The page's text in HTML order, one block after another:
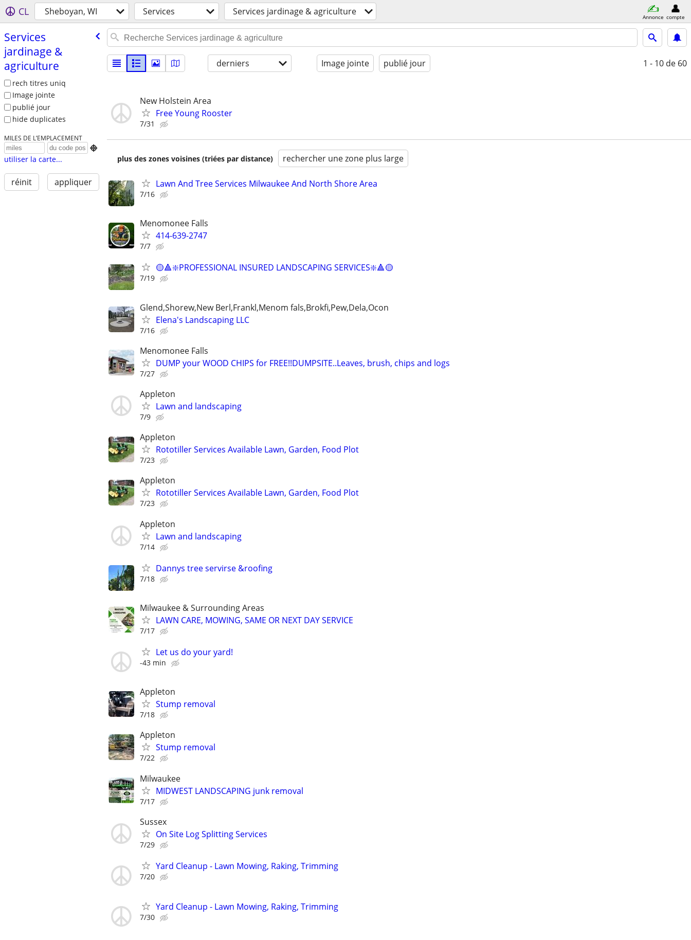
CL Sheboyan, WI Services Services jardinage & agriculture Annonce compte
Services
jardinage &
agriculture
rech titres uniq
Image jointe
publié jour
hide duplicates
MILES DE L’EMPLACEMENT

utiliser la carte...
réinit appliquer
derniers Image jointe publié jour 1 - 10 de 60
New Holstein Area
Free Young Rooster
7/31
plus des zones voisines (triées par distance) rechercher une zone plus large
Lawn And Tree Services Milwaukee And North Shore Area
7/16
Menomonee Falls
414-639-2747
7/7
🟡🔺❇️PROFESSIONAL INSURED LANDSCAPING SERVICES❇️🔺🟡
7/19
Glend,Shorew,New Berl,Frankl,Menom fals,Brokfi,Pew,Dela,Ocon
Elena's Landscaping LLC
7/16
Menomonee Falls
DUMP your WOOD CHIPS for FREE!!DUMPSITE..Leaves, brush, chips and logs
7/27
Appleton
Lawn and landscaping
7/9
Appleton
Rototiller Services Available Lawn, Garden, Food Plot
7/23
Appleton
Rototiller Services Available Lawn, Garden, Food Plot
7/23
Appleton
Lawn and landscaping
7/14
Dannys tree servirse &roofing
7/18
Milwaukee & Surrounding Areas
LAWN CARE, MOWING, SAME OR NEXT DAY SERVICE
7/17
Let us do your yard!
-43 min
Appleton
Stump removal
7/18
Appleton
Stump removal
7/22
Milwaukee
MIDWEST LANDSCAPING junk removal
7/17
Sussex
On Site Log Splitting Services
7/29
Yard Cleanup - Lawn Mowing, Raking, Trimming
7/20
Yard Cleanup - Lawn Mowing, Raking, Trimming
7/30